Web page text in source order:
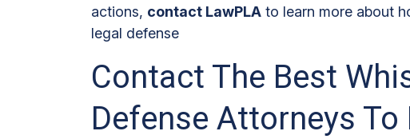
actions, contact LawPLA to learn more about
legal defense
Contact The Best
Defense Attorneys To